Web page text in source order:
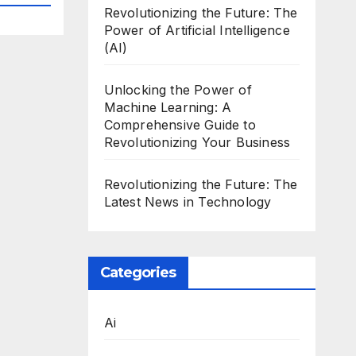
Revolutionizing the Future: The
Power of Artificial Intelligence
(AI)
Unlocking the Power of
Machine Learning: A
Comprehensive Guide to
Revolutionizing Your Business
Revolutionizing the Future: The
Latest News in Technology
Categories
Ai